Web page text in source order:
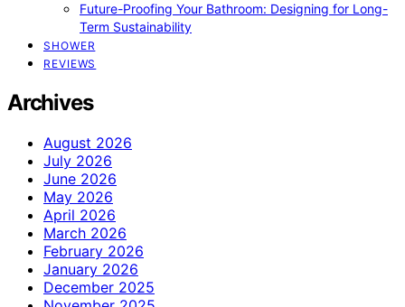
Future-Proofing Your Bathroom: Designing for Long-
Term Sustainability
SHOWER
REVIEWS
Archives
August 2026
July 2026
June 2026
May 2026
April 2026
March 2026
February 2026
January 2026
December 2025